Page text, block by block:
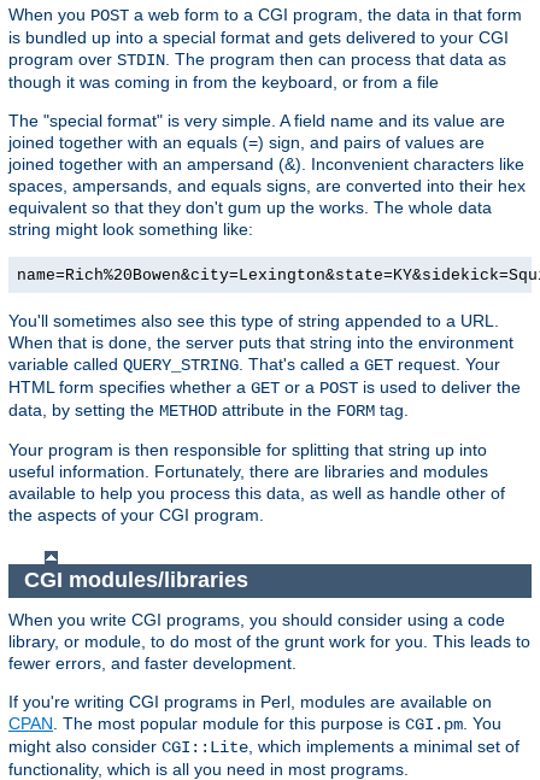
When you POST a web form to a CGI program, the data in that form
is bundled up into a special format and gets delivered to your CGI
program over STDIN . The program then can process that data as
though it was coming in from the keyboard, or from a file
The "special format" is very simple. A field name and its value are
joined together with an equals (=) sign, and pairs of values are
joined together with an ampersand (&). Inconvenient characters like
spaces, ampersands, and equals signs, are converted into their hex
equivalent so that they don't gum up the works. The whole data
string might look something like:
You'll sometimes also see this type of string appended to a URL.
When that is done, the server puts that string into the environment
variable called QUERY_STRING . That's called a GET request. Your
HTML form specifies whether a GET or a POST is used to deliver the
data, by setting the METHOD attribute in the FORM tag.
Your program is then responsible for splitting that string up into
useful information. Fortunately, there are libraries and modules
available to help you process this data, as well as handle other of
the aspects of your CGI program.
CGI modules/libraries
When you write CGI programs, you should consider using a code
library, or module, to do most of the grunt work for you. This leads to
fewer errors, and faster development.
If you're writing CGI programs in Perl, modules are available on
CPAN . The most popular module for this purpose is CGI.pm . You
might also consider CGI::Lite , which implements a minimal set of
functionality, which is all you need in most programs.